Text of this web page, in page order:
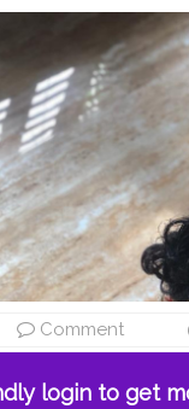
insta)
#sareelovers
#lifestyleblogger
#chennaiblogger
#postpartumbody
#fashionlovers
#creatorshalablogger
#ootdfashion
Comment
login to get